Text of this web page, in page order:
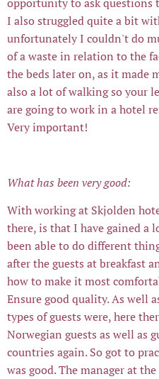
I also struggled quite a bit
unfortunately I couldn't do
of a waste in relation to the
the beds later on, as it made
also a lot of walking so your
are going to work in a hotel
Very important!
What has been very good:
With working at Skjolden
there, is that I have gained a
been able to do different
after the guests at breakfast
how to make it most
Ensure good quality. As well
types of guests were, here
Norwegian guests as well as
countries again. So got to
was good. The manager at